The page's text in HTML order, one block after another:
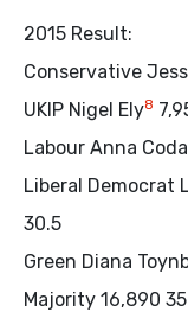
2015 Result:
Conservative
UKIP Nigel Ely8
Labour Anna
Liberal Democrat
30.5
Green Diana
Majority 16,890